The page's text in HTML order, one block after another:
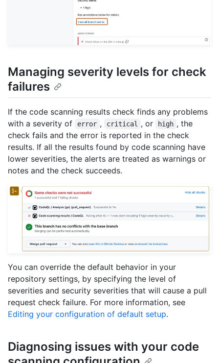
Managing severity levels for check
failures
If the code scanning results check finds any problems
with a severity of
error , critical , or high , the
check fails and the error is reported in the check
results. If all the results found by code scanning have
lower severities, the alerts are treated as warnings or
notes and the check succeeds.
You can override the default behavior in your
repository settings, by specifying the level of
severities and security severities that will cause a pull
request check failure. For more information, see
Editing your configuration of default setup.
Diagnosing issues with your code